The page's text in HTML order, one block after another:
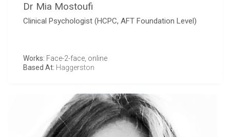
Dr Mia Mostoufi
Clinical Psychologist (HCPC, AFT Foundation Level)
Works: Face-2-face, online
Based At: Haggerston